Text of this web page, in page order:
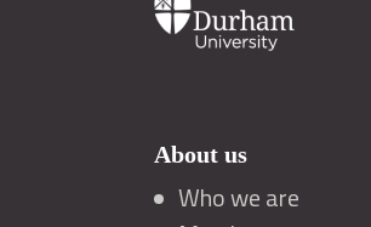
About us
Who we are